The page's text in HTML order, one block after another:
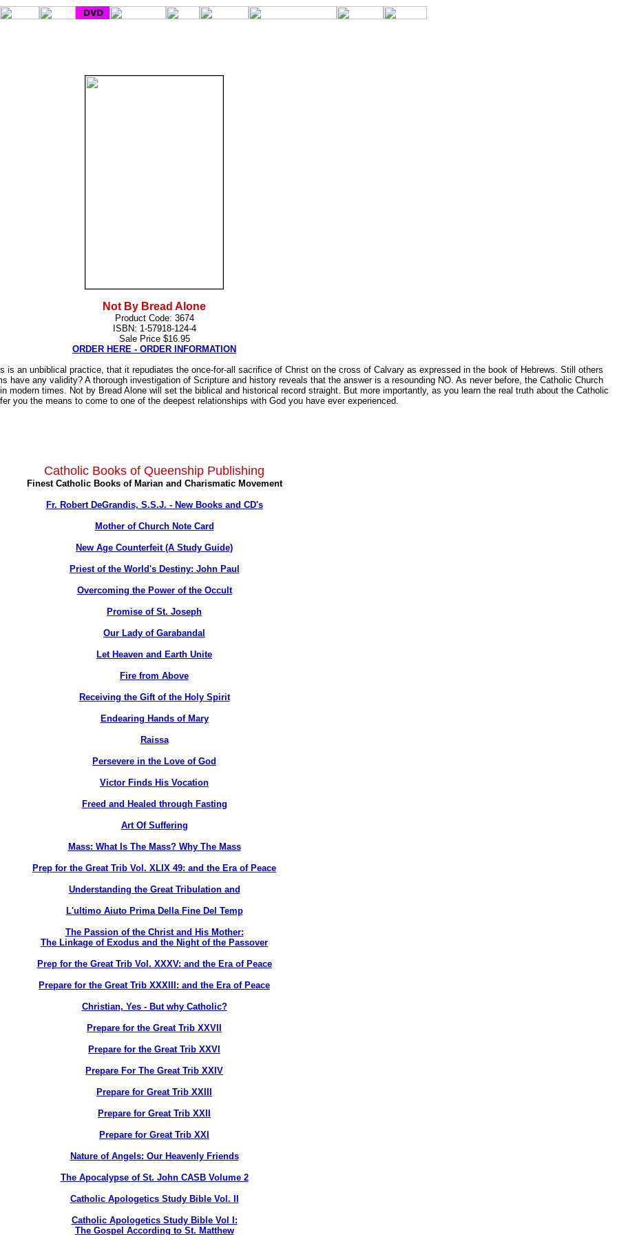
Not By Bread Alone
Product Code: 3674
ISBN: 1-57918-124-4
Sale Price $16.95
ORDER HERE - ORDER INFORMATION
an unbiblical practice, that it repudiates the once-for-all sacrifice of Christ on the cross of Calvary as expressed in the book of Hebrews. Still others
any validity? A thorough investigation of Scripture and history reveals that the answer is a resounding NO. As never before, the Catholic Church
modern times. Not by Bread Alone will set the biblical and historical record straight. But more importantly, as you learn the real truth about the Catholic
you the means to come to one of the deepest relationships with God you have ever experienced.
Catholic Books of Queenship Publishing
Finest Catholic Books of Marian and Charismatic Movement
Fr. Robert DeGrandis, S.S.J. - New Books and CD's
Mother of Church Note Card
New Age Counterfeit (A Study Guide)
Priest of the World's Destiny: John Paul
Overcoming the Power of the Occult
Promise of St. Joseph
Our Lady of Garabandal
Let Heaven and Earth Unite
Fire from Above
Receiving the Gift of the Holy Spirit
Endearing Hands of Mary
Raissa
Persevere in the Love of God
Victor Finds His Vocation
Freed and Healed through Fasting
Art Of Suffering
Mass: What Is The Mass? Why The Mass
Prep for the Great Trib Vol. XLIX 49: and the Era of Peace
Understanding the Great Tribulation and
L'ultimo Aiuto Prima Della Fine Del Temp
The Passion of the Christ and His Mother:
The Linkage of Exodus and the Night of the Passover
Prep for the Great Trib Vol. XXXV: and the Era of Peace
Prepare for the Great Trib XXXIII: and the Era of Peace
Christian, Yes - But why Catholic?
Prepare for the Great Trib XXVII
Prepare for the Great Trib XXVI
Prepare For The Great Trib XXIV
Prepare for Great Trib XXIII
Prepare for Great Trib XXII
Prepare for Great Trib XXI
Nature of Angels: Our Heavenly Friends
The Apocalypse of St. John CASB Volume 2
Catholic Apologetics Study Bible Vol. II
Catholic Apologetics Study Bible Vol I:
The Gospel According to St. Matthew